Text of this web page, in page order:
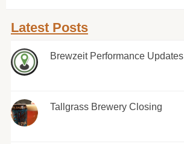
Latest Posts
Brewzeit Performance Updates
Tallgrass Brewery Closing